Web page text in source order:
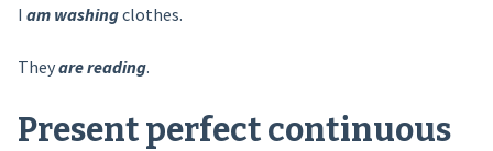
I am washingclothes.
Theyare reading.
Present perfect continuous